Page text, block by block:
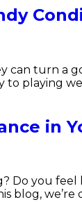
turn a
playing
in
Do you
blog,